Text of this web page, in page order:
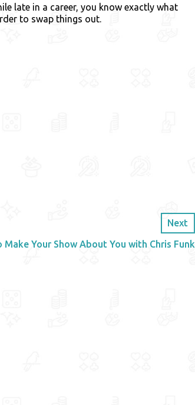
late in a career, you know exactly what
to swap things out.
Next
Make Your Show About You with Chris Funk